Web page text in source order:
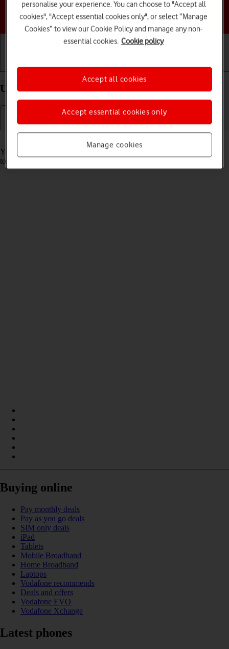
Choose a help topic
Getting started Basic use Calls and contacts
Use Face ID on your Apple iPhone 13 Pro iOS 17
You can set your phone to use face recognition as phone lock code or
to authorise iTunes and App Store purchases.
Buying online
Pay monthly deals
Pay as you go deals
SIM only deals
iPad
Tablets
Mobile Broadband
Home Broadband
Laptops
Vodafone recommends
Deals and offers
Vodafone EVO
Vodafone Xchange
Latest phones
personalise your experience. You can choose to "Accept all
cookies", "Accept essential cookies only", or select “Manage
Cookies” to view our Cookie Policy and manage any non-
essential cookies. Cookie policy
Manage cookies
Accept essential cookies only
Accept all cookies